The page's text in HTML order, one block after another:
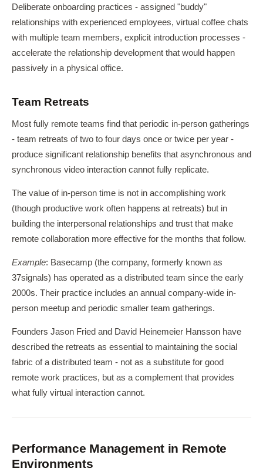
Deliberate onboarding practices - assigned "buddy"
relationships with experienced employees, virtual coffee chats
with multiple team members, explicit introduction processes -
accelerate the relationship development that would happen
passively in a physical office.
Team Retreats
Most fully remote teams find that periodic in-person gatherings
- team retreats of two to four days once or twice per year -
produce significant relationship benefits that asynchronous and
synchronous video interaction cannot fully replicate.
The value of in-person time is not in accomplishing work
(though productive work often happens at retreats) but in
building the interpersonal relationships and trust that make
remote collaboration more effective for the months that follow.
Example: Basecamp (the company, formerly known as
37signals) has operated as a distributed team since the early
2000s. Their practice includes an annual company-wide in-
person meetup and periodic smaller team gatherings.
Founders Jason Fried and David Heinemeier Hansson have
described the retreats as essential to maintaining the social
fabric of a distributed team - not as a substitute for good
remote work practices, but as a complement that provides
what fully virtual interaction cannot.
Performance Management in Remote
Environments